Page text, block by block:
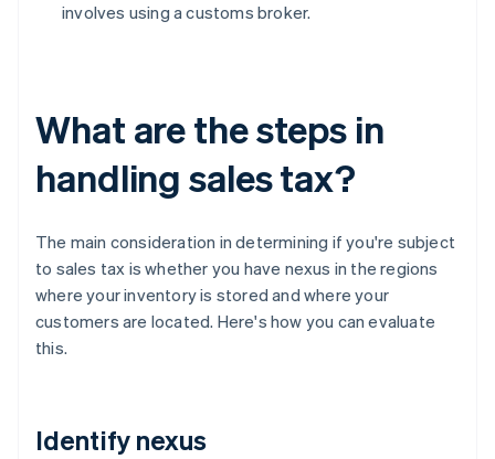
involves using a customs broker.
What are the steps in
handling sales tax?
The main consideration in determining if you're subject
to sales tax is whether you have nexus in the regions
where your inventory is stored and where your
customers are located. Here's how you can evaluate
this.
Identify nexus